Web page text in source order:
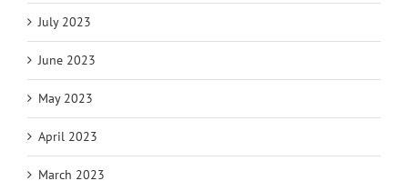
July 2023
June 2023
May 2023
April 2023
March 2023